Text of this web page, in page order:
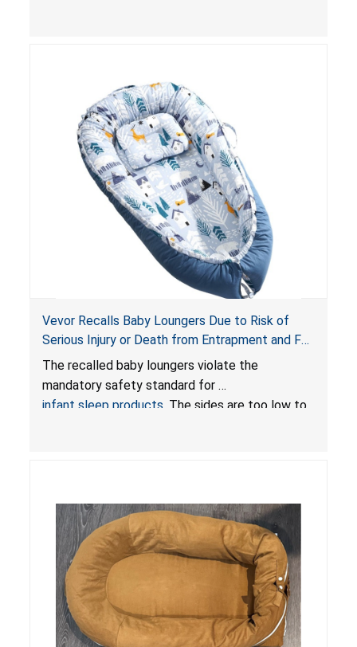
Vevor Recalls Baby Loungers Due to Risk of
Serious Injury or Death from Entrapment and Fall
Hazards; Violate Mandatory Standard for Infant
Sleep Products
The recalled baby loungers violate the
mandatory safety standard for
infant sleep products . The sides are too low to
do not have a stand, posing a fall hazard if used
on elevated surfaces. These violations create
an unsafe sleeping environment and can cause
death or serious injury.